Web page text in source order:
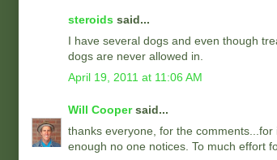
steroids said...
I have several dogs and even though
dogs are never allowed in.
April 19, 2011 at 11:06 AM
Will Coopersaid...
thanks everyone, for the
enough no one notices. To much effort